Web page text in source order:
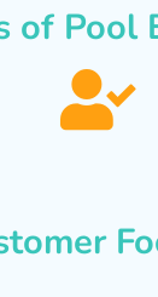
of Pool